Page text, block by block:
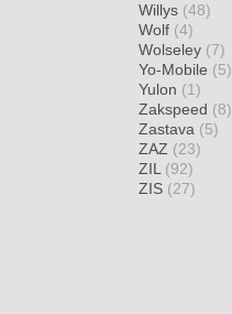
Willys (48)
Wolf (4)
Wolseley (7)
Yo-Mobile (5)
Yulon (1)
Zakspeed (8)
Zastava (5)
ZAZ (23)
ZIL (92)
ZIS (27)